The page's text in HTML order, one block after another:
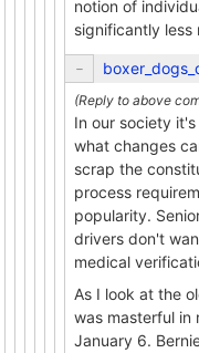
notion of
significantly less
In our society
what changes
scrap the
process
popularity.
drivers don't
medical
As I look at the
was masterful in
January 6.